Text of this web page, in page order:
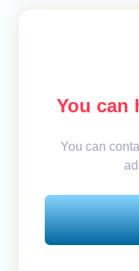
You can
You can